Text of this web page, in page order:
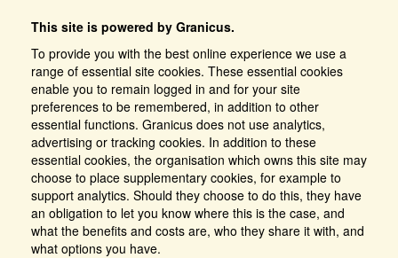
This site is powered by Granicus.
To provide you with the best online experience we use a
range of essential site cookies. These essential cookies
enable you to remain logged in and for your site
preferences to be remembered, in addition to other
essential functions. Granicus does not use analytics,
advertising or tracking cookies. In addition to these
essential cookies, the organisation which owns this site may
choose to place supplementary cookies, for example to
support analytics. Should they choose to do this, they have
an obligation to let you know where this is the case, and
what the benefits and costs are, who they share it with, and
what options you have.